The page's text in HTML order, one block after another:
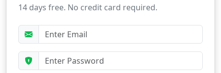
14 days free. No credit card required.